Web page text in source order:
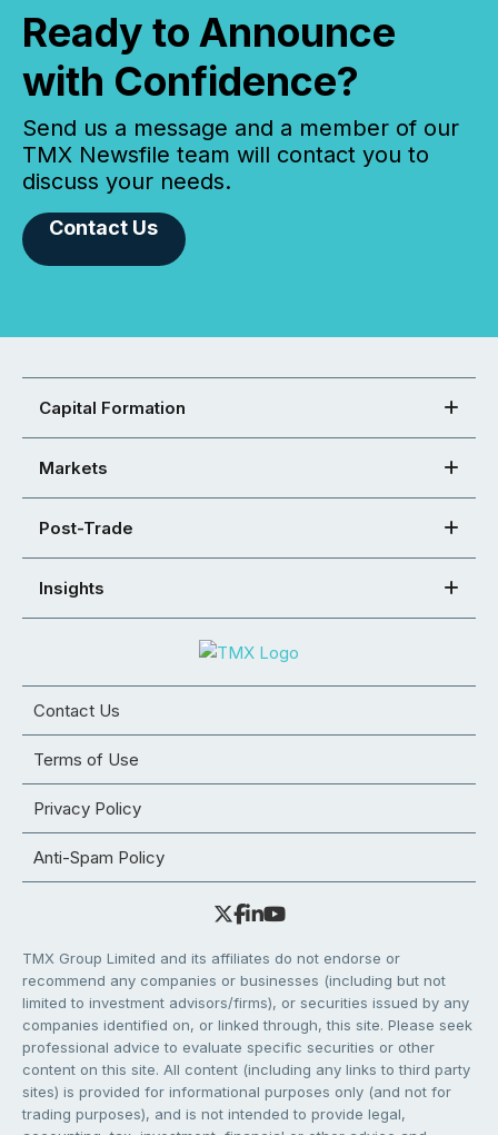
Ready to Announce
with Confidence?
Send us a message and a member of our
TMX Newsfile team will contact you to
discuss your needs.
Contact Us
Capital Formation
Markets
Post-Trade
Insights
Contact Us
Terms of Use
Privacy Policy
Anti-Spam Policy
TMX Group Limited and its affiliates do not endorse or
recommend any companies or businesses (including but not
limited to investment advisors/firms), or securities issued by any
companies identified on, or linked through, this site. Please seek
professional advice to evaluate specific securities or other
content on this site. All content (including any links to third party
sites) is provided for informational purposes only (and not for
trading purposes), and is not intended to provide legal,